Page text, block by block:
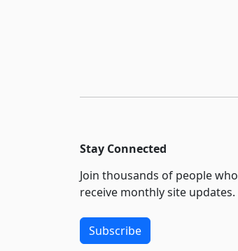
Stay Connected
Join thousands of people who
receive monthly site updates.
Subscribe